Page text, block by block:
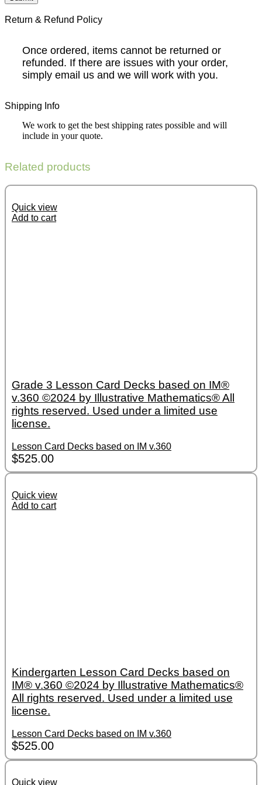
Return & Refund Policy
Once ordered, items cannot be returned or
refunded. If there are issues with your order,
simply email us and we will work with you.
Shipping Info
We work to get the best shipping rates possible and will
include in your quote.
Related products
Quick view
Add to cart
Grade 3 Lesson Card Decks based on IM®
v.360 ©2024 by Illustrative Mathematics® All
rights reserved. Used under a limited use
license.
Lesson Card Decks based on IM v.360
$525.00
Quick view
Add to cart
Kindergarten Lesson Card Decks based on
IM® v.360 ©2024 by Illustrative Mathematics®
All rights reserved. Used under a limited use
license.
Lesson Card Decks based on IM v.360
$525.00
Quick view